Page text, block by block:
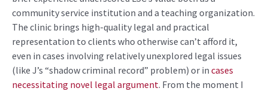
community service institution and a teaching organization.
The clinic brings high-quality legal and practical
representation to clients who otherwise can’t afford it,
even in cases involving relatively unexplored legal issues
(like J’s “shadow criminal record” problem) or in cases
necessitating novel legal argument. From the moment I